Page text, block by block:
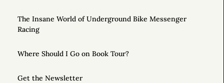
The Insane World of Underground Bike Messenger
Racing
Where Should I Go on Book Tour?
Get the Newsletter